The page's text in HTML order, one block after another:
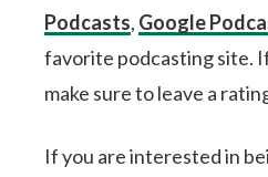
Podcasts, Google
favorite podcasting site.
make sure to leave a
If you are interested in